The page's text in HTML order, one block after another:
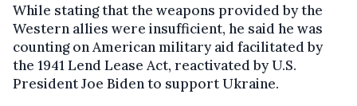
While stating that the weapons provided by the
Western allies were insufficient, he said he was
counting on American military aid facilitated by
the 1941 Lend Lease Act, reactivated by U.S.
President Joe Biden to support Ukraine.